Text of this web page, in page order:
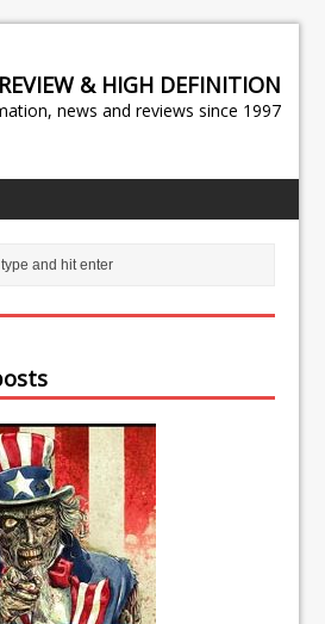
& HIGH DEFINITION
news and reviews since 1997